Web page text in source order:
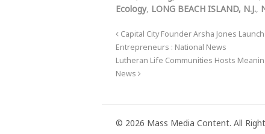
Ecology, LONG BEACH ISLAND, N.J.,
Capital City Founder Arsha Jones
Entrepreneurs : National News
Lutheran Life Communities Hosts
News
© 2026 Mass Media Content. All